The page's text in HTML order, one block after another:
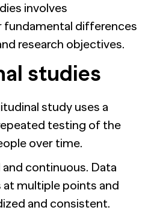
involves
fundamental differences
research objectives.
studies
study uses a
testing of the
over time.
continuous. Data
multiple points and
and consistent.